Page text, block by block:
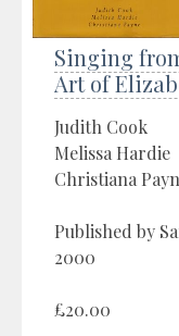
Singing
Art of
Judith Cook
Melissa Hardie
Christiana
Published by
2000
£20.00